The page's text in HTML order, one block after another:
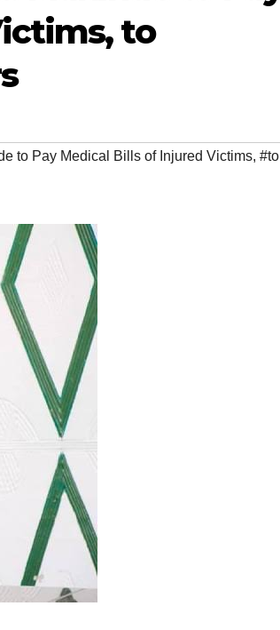
to
to Pay Medical Bills of Injured Victims, #to